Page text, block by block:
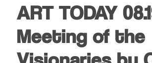
ART TODAY
Meeting of the